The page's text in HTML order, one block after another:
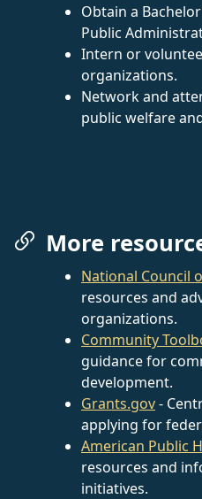
Obtain a
Public
Intern or
organizations.
Network and
public welfare
More
National Council
resources and
organizations.
Community
guidance for
development.
Grants.gov-
applying for
American Public
resources and
initiatives.